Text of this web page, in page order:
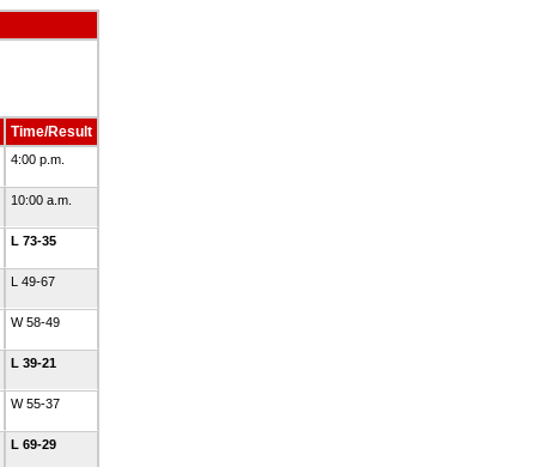
Time/Result
4:00 p.m.
10:00 a.m.
L 73-35
L 49-67
W 58-49
L 39-21
W 55-37
L 69-29